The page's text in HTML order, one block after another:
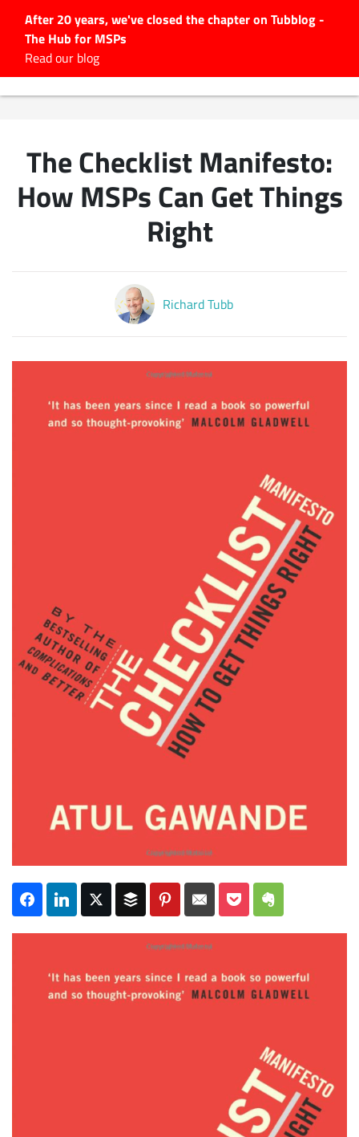
After 20 years, we've closed the chapter on Tubblog -
The Hub for MSPs
Read our blog
#Tubbservatory
Latest Podcasts
Latest Videos
Subscribe
The Checklist Manifesto:
How MSPs Can Get Things
Right
Richard Tubb
for: